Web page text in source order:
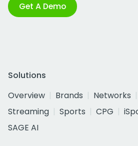
Get A Demo
Solutions
Overview
Brands Networks
Streaming
Sports CPG
SAGE AI